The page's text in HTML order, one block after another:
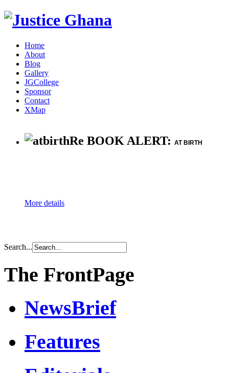
Home
About
Blog
Gallery
JGCollege
Sponsor
Contact
XMap
Re BOOK ALERT: AT BIRTH
More details
Search...
The FrontPage
NewsBrief
Features